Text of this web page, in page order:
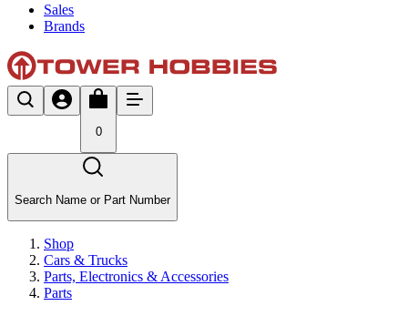
Sales
Brands
0
Search Name or Part Number
Shop
Cars & Trucks
Parts, Electronics & Accessories
Parts